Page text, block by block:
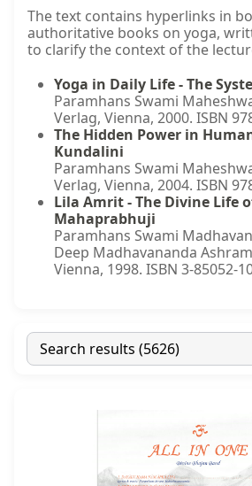
The text contains hyperlinks in
authoritative books on yoga,
to clarify the context of the
Yoga in Daily Life - The
Paramhans Swami
Verlag, Vienna, 2000. ISBN
The Hidden Power in
Kundalini
Paramhans Swami
Verlag, Vienna, 2004. ISBN
Lila Amrit - The Divine Life
Mahaprabhuji
Paramhans Swami
Deep Madhavananda
Vienna, 1998. ISBN 3-85052-